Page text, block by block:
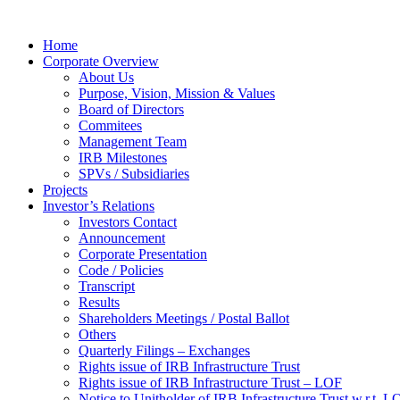
Home
Corporate Overview
About Us
Purpose, Vision, Mission & Values
Board of Directors
Commitees
Management Team
IRB Milestones
SPVs / Subsidiaries
Projects
Investor’s Relations
Investors Contact
Announcement
Corporate Presentation
Code / Policies
Transcript
Results
Shareholders Meetings / Postal Ballot
Others
Quarterly Filings – Exchanges
Rights issue of IRB Infrastructure Trust
Rights issue of IRB Infrastructure Trust – LOF